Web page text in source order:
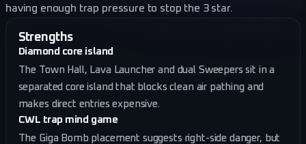
having enough trap pressure to stop the 3 star.
Strengths
Diamond core island
The Town Hall, Lava Launcher and dual Sweepers sit in a
separated core island that blocks clean air pathing and
makes direct entries expensive.
CWL trap mind game
The Giga Bomb placement suggests right-side danger, but